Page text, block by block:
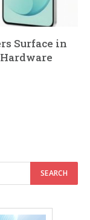
Surface in